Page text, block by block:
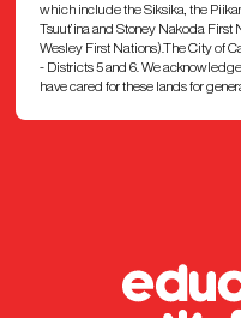
which include the Siksika, the
Tsuut’ina and Stoney Nakoda
Wesley First Nations).The City of
- Districts 5 and 6. We
have cared for these lands for